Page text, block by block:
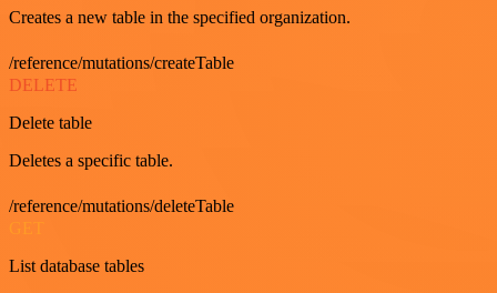
Creates a new table in the specified organization.
/reference/mutations/createTable
DELETE
Delete table
Deletes a specific table.
/reference/mutations/deleteTable
List database tables